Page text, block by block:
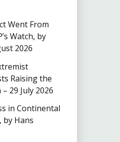
Went From
Watch, by
2026
Raising the
29 July 2026
in Continental
by Hans